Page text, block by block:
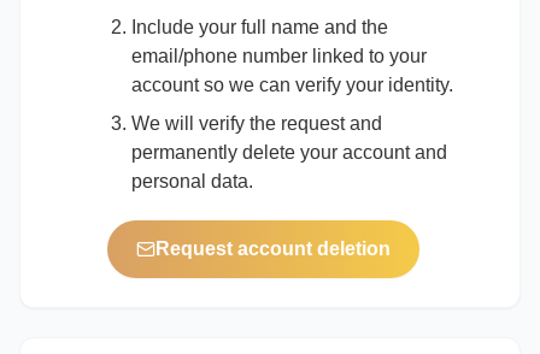
Include your full name and the
email/phone number linked to your
account so we can verify your identity.
We will verify the request and
permanently delete your account and
personal data.
Request account deletion